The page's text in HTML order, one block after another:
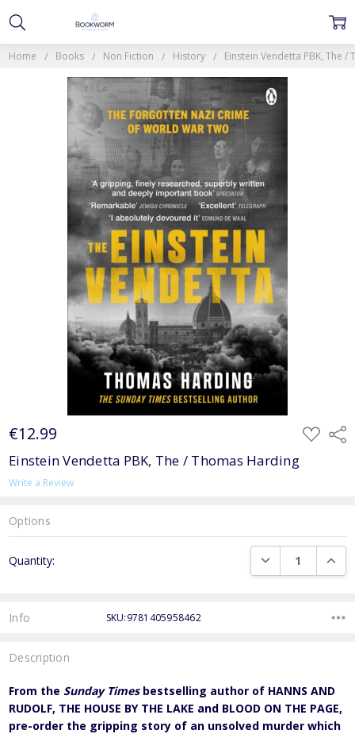
Home Books Non Fiction History Einstein Vendetta PBK, The /
€12.99 ADD
TO
Einstein Vendetta PBK, The / Thomas Harding
Write a Review
Options
Stock:
Quantity: DECREASE
Info SKU:9781405958462
Description
From the Sunday Times bestselling author of HANNS AND
RUDOLF, THE HOUSE BY THE LAKE and BLOOD ON THE PAGE,
pre-order the gripping story of an unsolved murder which